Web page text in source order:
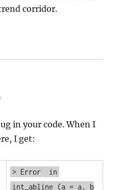
corridor.
in your code. When I
I get:
> Error
in
int_abline
(a = a, b